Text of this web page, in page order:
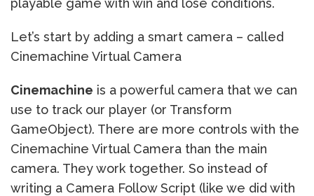
playable game with win and lose conditions.
Let’s start by adding a smart camera – called
Cinemachine Virtual Camera
Cinemachine is a powerful camera that we can
use to track our player (or Transform
GameObject). There are more controls with the
Cinemachine Virtual Camera than the main
camera. They work together. So instead of
writing a Camera Follow Script (like we did with